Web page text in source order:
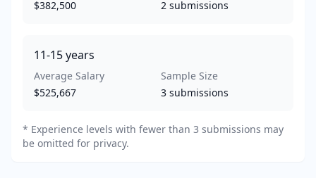
$382,500
2 submissions
11-15years
Average Salary
$525,667
Sample Size
3 submissions
* Experience levels with fewer than 3 submissions may
be omitted for privacy.